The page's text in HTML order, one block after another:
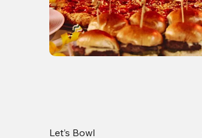
Let’s Bowl